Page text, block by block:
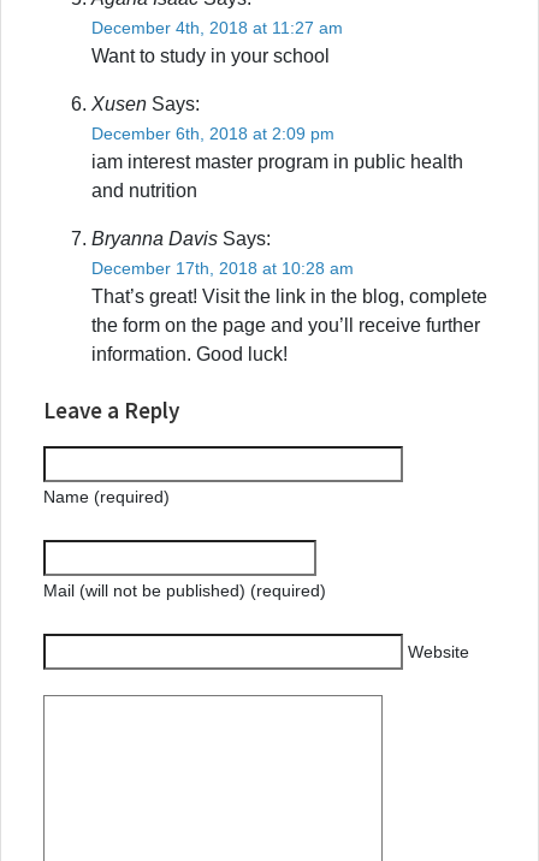
December 4th, 2018 at 11:27 am
Want to study in your school
Xusen Says:
December 6th, 2018 at 2:09 pm
iam interest master program in public health
and nutrition
Bryanna Davis Says:
December 17th, 2018 at 10:28 am
That’s great! Visit the link in the blog, complete
the form on the page and you’ll receive further
information. Good luck!
Leave a Reply
Name (required)
Mail (will not be published) (required)
Website